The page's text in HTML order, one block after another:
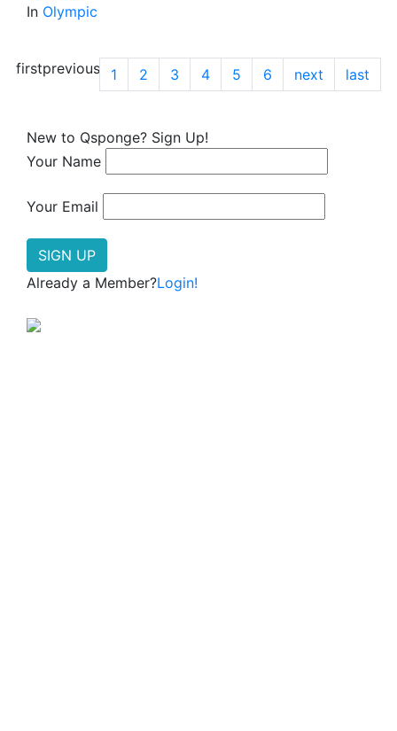
In Olympic
firstprevious 1 2 3 4 5 6 next last
New to Qsponge? Sign Up!
Your Name
Your Email
Already a Member?Login!